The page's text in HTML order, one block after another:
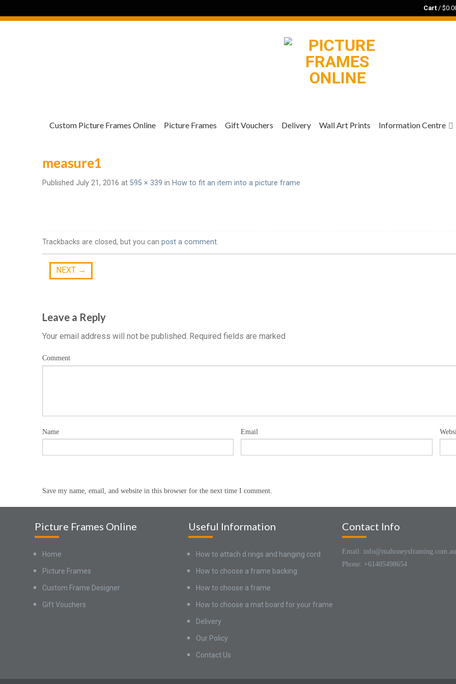
Cart / $
Custom Picture Frames Online Picture Frames Gift Vouchers Delivery Wall Art Prints Information Centre
measure1
Published July 21, 2016 at 595 × 339 in How to fit an item into a picture frame
Trackbacks are closed, but you can post a comment.
NEXT →
Leave a Reply
Your email address will not be published. Required fields are marked
Comment
Name Email
Save my name, email, and website in this browser for the next time I comment.
Picture Frames Online
Home
Picture Frames
Custom Frame Designer
Gift Vouchers
Useful Information
How to attach d rings and hanging cord
How to choose a frame backing
How to choose a frame
How to choose a mat board for your frame
Delivery
Our Policy
Contact Us
Contact Info
Email: info@mahoneysframing.com.au
Phone: +61405498654